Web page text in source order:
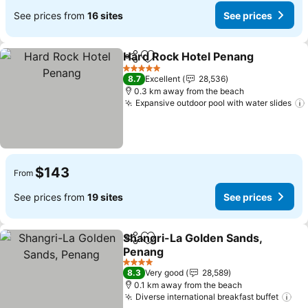
See prices from 16 sites See prices
ShareAdd to favorites
Hard Rock Hotel Penang
5 Stars
8.7 Excellent
28,536
0.3 km away from the beach
Expansive outdoor pool with water slides
From $143
See prices from 19 sites See prices
ShareAdd to favorites
Shangri-La Golden Sands,
Penang
4 Stars
8.3 Very good
28,589
0.1 km away from the beach
Diverse international breakfast buffet